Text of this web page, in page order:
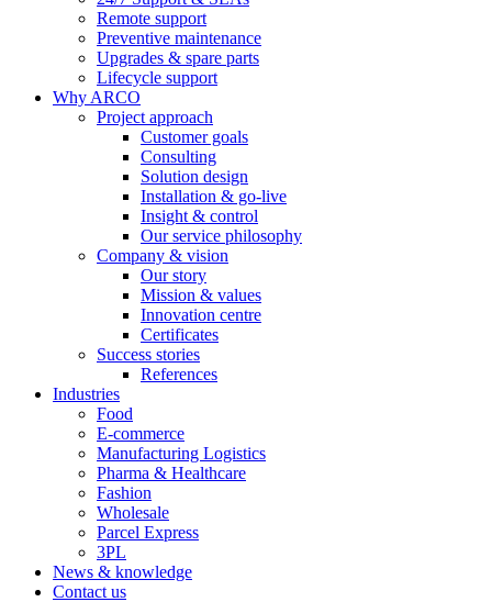
Remote support
Preventive maintenance
Upgrades & spare parts
Lifecycle support
Why ARCO
Project approach
Customer goals
Consulting
Solution design
Installation & go-live
Insight & control
Our service philosophy
Company & vision
Our story
Mission & values
Innovation centre
Certificates
Success stories
References
Industries
Food
E-commerce
Manufacturing Logistics
Pharma & Healthcare
Fashion
Wholesale
Parcel Express
3PL
News & knowledge
Contact us